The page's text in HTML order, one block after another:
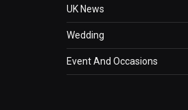
UK News
Wedding
Event And Occasions